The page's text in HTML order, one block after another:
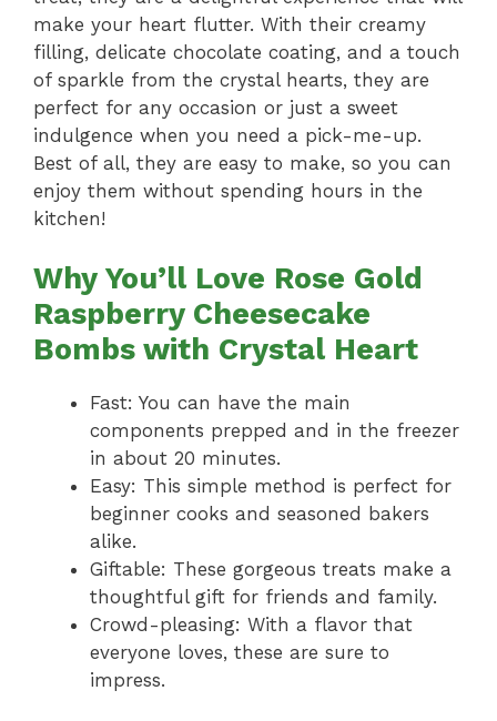
make your heart flutter. With their creamy
filling, delicate chocolate coating, and a touch
of sparkle from the crystal hearts, they are
perfect for any occasion or just a sweet
indulgence when you need a pick-me-up.
Best of all, they are easy to make, so you can
enjoy them without spending hours in the
kitchen!
Why You’ll Love Rose Gold
Raspberry Cheesecake
Bombs with Crystal Heart
Fast: You can have the main
components prepped and in the freezer
in about 20 minutes.
Easy: This simple method is perfect for
beginner cooks and seasoned bakers
alike.
Giftable: These gorgeous treats make a
thoughtful gift for friends and family.
Crowd-pleasing: With a flavor that
everyone loves, these are sure to
impress.